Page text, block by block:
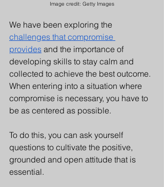
Image credit: Getty Images
We have been exploring the
challenges that compromise
provides and the importance of
developing skills to stay calm and
collected to achieve the best outcome.
When entering into a situation where
compromise is necessary, you have to
be as centered as possible.
To do this, you can ask yourself
questions to cultivate the positive,
grounded and open attitude that is
essential.